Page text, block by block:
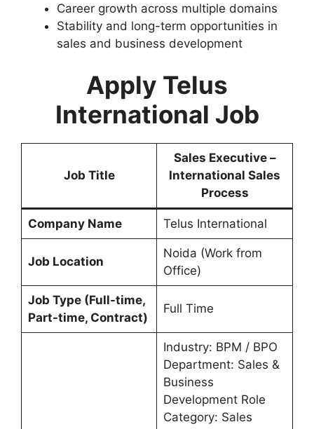
Career growth across multiple domains
Stability and long-term opportunities in
sales and business development
Apply Telus
International Job
Job Title
Sales Executive –
International Sales
Process
Company Name Telus International
Job Location
Noida (Work from
Office)
Job Type (Full-time,
Part-time, Contract)
Full Time
Industry: BPM / BPO
Department: Sales &
Business
Development Role
Category: Sales